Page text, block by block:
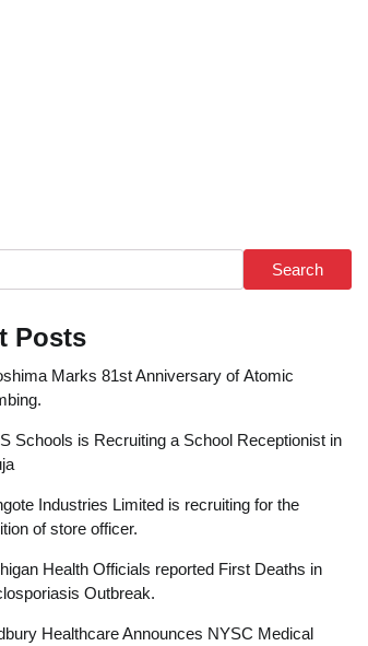
Search
Posts
Marks 81st Anniversary of Atomic
Schools is Recruiting a School Receptionist in
Industries Limited is recruiting for the
of store officer.
Health Officials reported First Deaths in
Outbreak.
Healthcare Announces NYSC Medical